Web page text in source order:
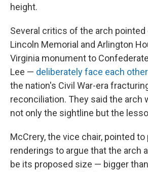
height.
Several critics of the arch pointed
Lincoln Memorial and Arlington
Virginia monument to
Lee — deliberately face each other
the nation's Civil War-era
reconciliation. They said the arch
not only the sightline but the
McCrery, the vice chair, pointed
renderings to argue that the arch
be its proposed size — bigger